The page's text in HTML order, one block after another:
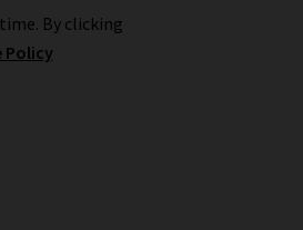
By clicking
Policy